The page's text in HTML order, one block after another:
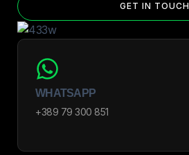
GET IN TOUCH
WHATSAPP
+389 79 300 851